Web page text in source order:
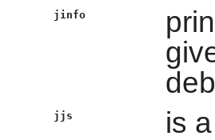
jinfo
jjs
is